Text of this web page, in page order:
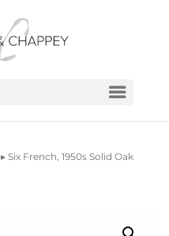
▸ Six French, 1950s Solid Oak